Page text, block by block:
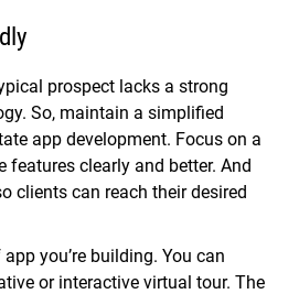
prospect lacks a strong
So, maintain a simplified
app development. Focus on a
features clearly and better. And
clients can reach their desired
you’re building. You can
or interactive virtual tour. The